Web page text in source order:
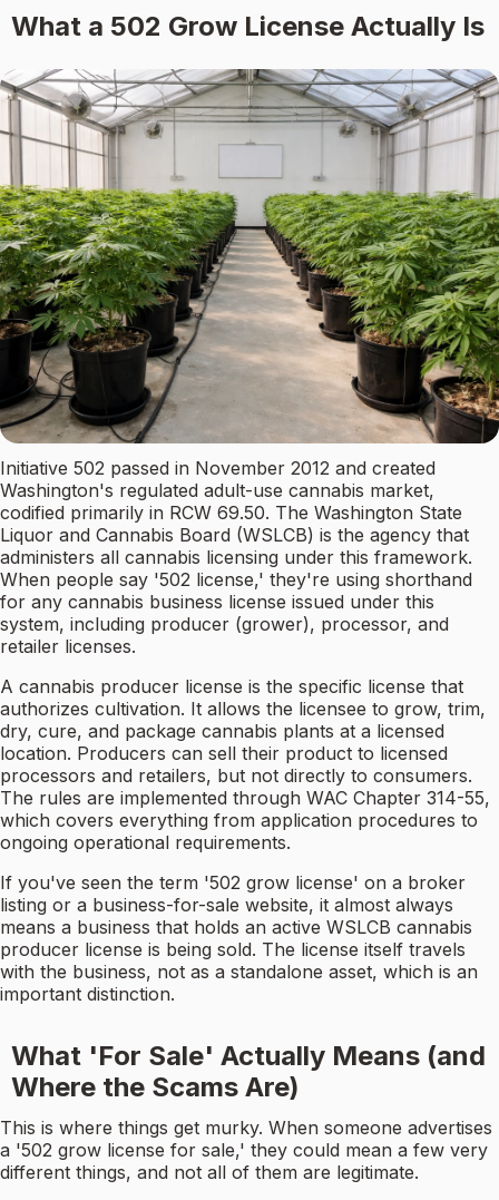
What a 502 Grow License Actually Is
Initiative 502 passed in November 2012 and created
Washington's regulated adult-use cannabis market,
codified primarily in RCW 69.50. The Washington State
Liquor and Cannabis Board (WSLCB) is the agency that
administers all cannabis licensing under this framework.
When people say '502 license,' they're using shorthand
for any cannabis business license issued under this
system, including producer (grower), processor, and
retailer licenses.
A cannabis producer license is the specific license that
authorizes cultivation. It allows the licensee to grow, trim,
dry, cure, and package cannabis plants at a licensed
location. Producers can sell their product to licensed
processors and retailers, but not directly to consumers.
The rules are implemented through WAC Chapter 314-55,
which covers everything from application procedures to
ongoing operational requirements.
If you've seen the term '502 grow license' on a broker
listing or a business-for-sale website, it almost always
means a business that holds an active WSLCB cannabis
producer license is being sold. The license itself travels
with the business, not as a standalone asset, which is an
important distinction.
What 'For Sale' Actually Means (and
Where the Scams Are)
This is where things get murky. When someone advertises
a '502 grow license for sale,' they could mean a few very
different things, and not all of them are legitimate.